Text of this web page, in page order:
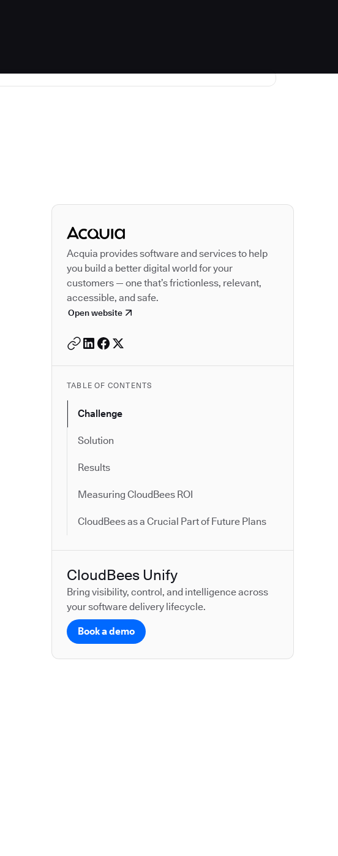
Autodesk is a
Acquia provides software and services to help
you build a better digital world for your
customers — one that’s frictionless, relevant,
accessible, and safe.
Open website
TABLE OF CONTENTS
Challenge
Solution
Results
Measuring CloudBees ROI
CloudBees as a Crucial Part of Future Plans
CloudBees Unify
Bring visibility, control, and intelligence across
your software delivery lifecycle.
Book a demo